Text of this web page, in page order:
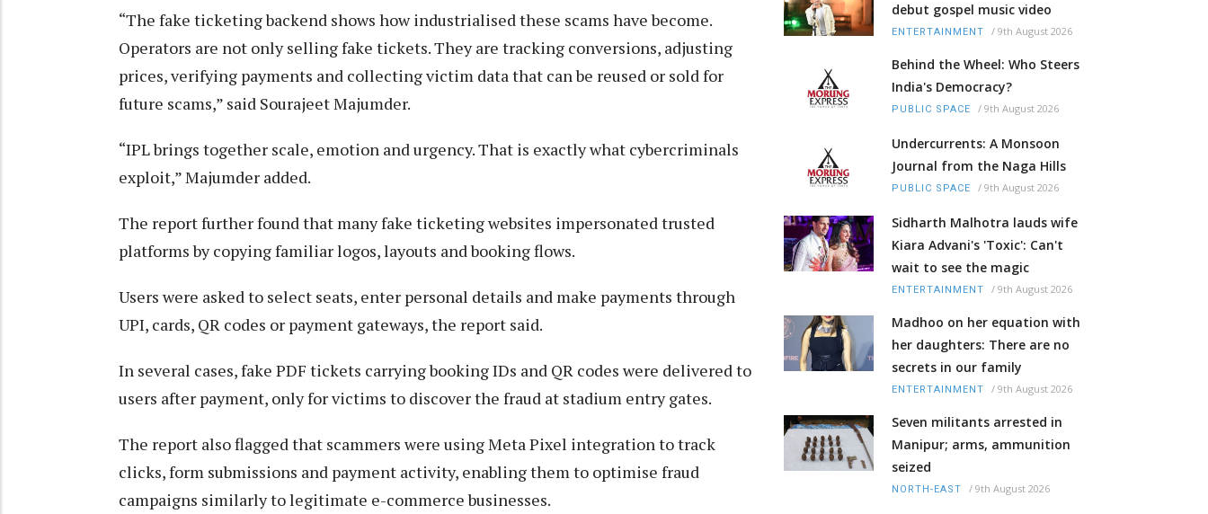
“The fake ticketing backend shows how industrialised these scams have become.
Operators are not only selling fake tickets. They are tracking conversions, adjusting
prices, verifying payments and collecting victim data that can be reused or sold for
future scams,” said Sourajeet Majumder.
“IPL brings together scale, emotion and urgency. That is exactly what cybercriminals
exploit,” Majumder added.
The report further found that many fake ticketing websites impersonated trusted
platforms by copying familiar logos, layouts and booking flows.
Users were asked to select seats, enter personal details and make payments through
UPI, cards, QR codes or payment gateways, the report said.
In several cases, fake PDF tickets carrying booking IDs and QR codes were delivered to
users after payment, only for victims to discover the fraud at stadium entry gates.
The report also flagged that scammers were using Meta Pixel integration to track
clicks, form submissions and payment activity, enabling them to optimise fraud
campaigns similarly to legitimate e-commerce businesses.
debut gospel music video
ENTERTAINMENT / 9th August 2026
Behind the Wheel: Who Steers
India's Democracy?
PUBLIC SPACE / 9th August 2026
Undercurrents: A Monsoon
Journal from the Naga Hills
PUBLIC SPACE / 9th August 2026
Sidharth Malhotra lauds wife
Kiara Advani's 'Toxic': Can't
wait to see the magic
ENTERTAINMENT / 9th August 2026
Madhoo on her equation with
her daughters: There are no
secrets in our family
ENTERTAINMENT / 9th August 2026
Seven militants arrested in
Manipur; arms, ammunition
seized
NORTH-EAST / 9th August 2026